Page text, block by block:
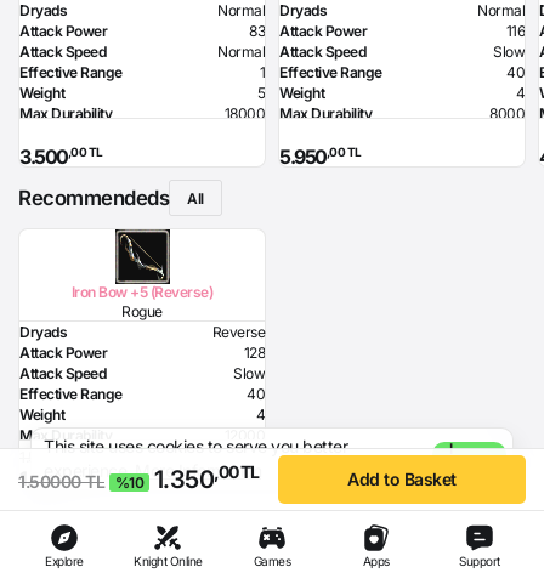
Dryads
Normal
Attack Power
83
Attack Speed
Normal
Effective Range
1
Weight
5
Max Durability
18000
Strength Bonus
Resistance to Flame
Resistance to Lighting
Required Strength
Required Intelligence
MP Recovery
3.500,00 TL
Dryads
Normal
Attack Power
116
Attack Speed
Slow
Effective Range
40
Weight
4
Max Durability
8000
Required Dexterity
5.950,00 TL
Recommendeds
All
Iron Bow +5 (Reverse)
Rogue
Dryads
Reverse
Attack Power
128
Attack Speed
Slow
Effective Range
40
Weight
4
Max Durability
Required Dexterity
168
1.350,00 TL
This site uses cookies to serve you better
experience.More Information
I
Agree
1.50000 TL %10 1.350,00 TL Add to Basket
Explore Knight Online Games Apps Support